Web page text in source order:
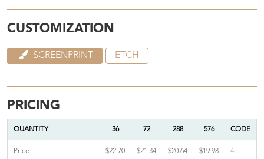
CUSTOMIZATION
SCREENPRINT ETCH
PRICING
QUANTITY 36 72 288 576 CODE
Price $22.70 $21.34 $20.64 $19.98 4c